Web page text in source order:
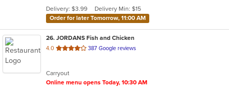
stars.
Delivery: $3.99
Delivery Min: $15
Order for later Tomorrow, 11:00 AM
26. JORDANS Fish and Chicken
4.0 out
stars.
387 Google reviews
Carryout
Online menu opens Today, 10:30 AM